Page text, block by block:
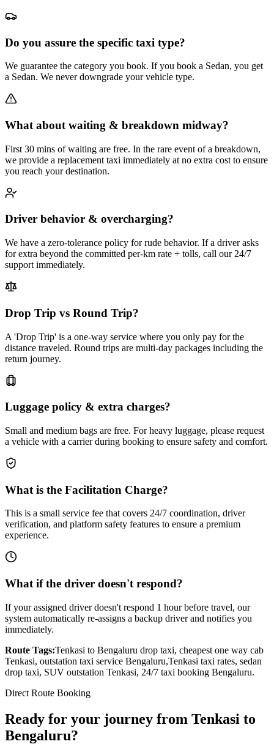
Do you assure the specific taxi type?
We guarantee the category you book. If you book a Sedan, you get
a Sedan. We never downgrade your vehicle type.
What about waiting & breakdown midway?
First 30 mins of waiting are free. In the rare event of a breakdown,
we provide a replacement taxi immediately at no extra cost to ensure
you reach your destination.
Driver behavior & overcharging?
We have a zero-tolerance policy for rude behavior. If a driver asks
for extra beyond the committed per-km rate + tolls, call our 24/7
support immediately.
Drop Trip vs Round Trip?
A 'Drop Trip' is a one-way service where you only pay for the
distance traveled. Round trips are multi-day packages including the
return journey.
Luggage policy & extra charges?
Small and medium bags are free. For heavy luggage, please request
a vehicle with a carrier during booking to ensure safety and comfort.
What is the Facilitation Charge?
This is a small service fee that covers 24/7 coordination, driver
verification, and platform safety features to ensure a premium
experience.
What if the driver doesn't respond?
If your assigned driver doesn't respond 1 hour before travel, our
system automatically re-assigns a backup driver and notifies you
immediately.
Route Tags:Tenkasi to Bengaluru drop taxi, cheapest one way cab
Tenkasi, outstation taxi service Bengaluru,Tenkasi taxi rates, sedan
drop taxi, SUV outstation Tenkasi, 24/7 taxi booking Bengaluru.
Direct Route Booking
Ready for your journey from Tenkasi to
Bengaluru?